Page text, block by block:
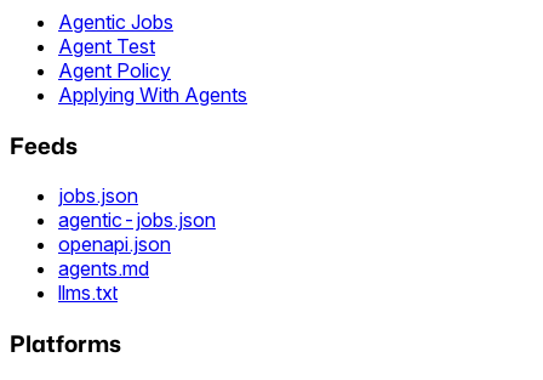
Agentic Jobs
Agent Test
Agent Policy
Applying With Agents
Feeds
jobs.json
agentic-jobs.json
openapi.json
agents.md
llms.txt
Platforms